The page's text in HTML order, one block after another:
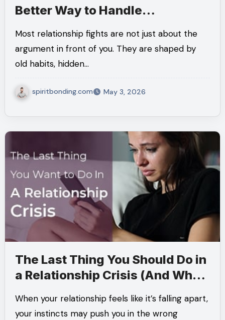
Better Way to Handle
Most relationship fights are not just about the
argument in front of you. They are shaped by
old habits, hidden…
spiritbonding.com May 3, 2026
The Last Thing You Should Do in
a Relationship Crisis (And What
When your relationship feels like it’s falling apart,
your instincts may push you in the wrong